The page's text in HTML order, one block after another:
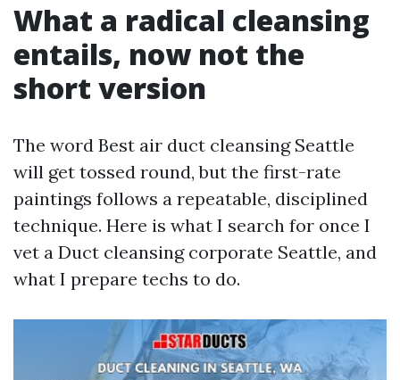
What a radical cleansing
entails, now not the
short version
The word Best air duct cleansing Seattle
will get tossed round, but the first-rate
paintings follows a repeatable, disciplined
technique. Here is what I search for once I
vet a Duct cleansing corporate Seattle, and
what I prepare techs to do.